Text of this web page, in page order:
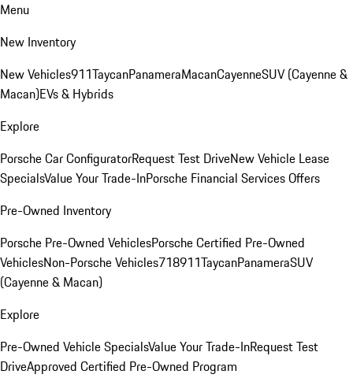
Menu
New Inventory
New Vehicles911TaycanPanameraMacanCayenneSUV (Cayenne &
Macan)EVs & Hybrids
Explore
Porsche Car ConfiguratorRequest Test DriveNew Vehicle Lease
SpecialsValue Your Trade-InPorsche Financial Services Offers
Pre-Owned Inventory
Porsche Pre-Owned VehiclesPorsche Certified Pre-Owned
VehiclesNon-Porsche Vehicles718911TaycanPanameraSUV
(Cayenne & Macan)
Explore
Pre-Owned Vehicle SpecialsValue Your Trade-InRequest Test
DriveApproved Certified Pre-Owned Program